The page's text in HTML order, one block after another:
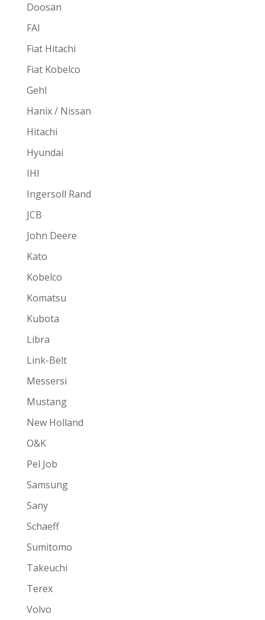
Doosan
FAI
Fiat Hitachi
Fiat Kobelco
Gehl
Hanix / Nissan
Hitachi
Hyundai
IHI
Ingersoll Rand
JCB
John Deere
Kato
Kobelco
Komatsu
Kubota
Libra
Link-Belt
Messersi
Mustang
New Holland
O&K
Pel Job
Samsung
Sany
Schaeff
Sumitomo
Takeuchi
Terex
Volvo